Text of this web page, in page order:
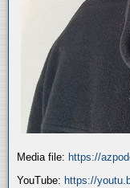
Media file: https://
YouTube: https://